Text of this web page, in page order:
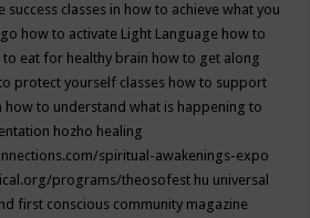
success classes in how to achieve what you
how to activate Light Language how to
to eat for healthy brain how to get along
protect yourself classes how to support
how to understand what is happening to
hozho healing
spiritual-awakenings-expo
programs/theosofest hu universal
first conscious community magazine